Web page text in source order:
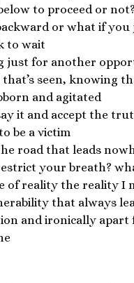
to proceed or not?
or what if you
to wait
just for another
that’s seen, knowing
and agitated
it and accept the
be a victim
road that leads
your breath?
of reality the reality I
that always
and ironically